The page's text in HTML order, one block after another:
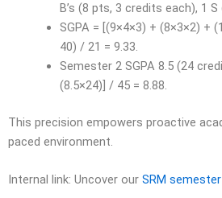
B’s (8 pts, 3 credits each), 1
SGPA = [(9×4×3) + (8×3×2) +
40) / 21 = 9.33.
Semester 2 SGPA 8.5 (24
(8.5×24)] / 45 = 8.88.
This precision empowers proactive
paced environment.
Internal link: Uncover our SRM